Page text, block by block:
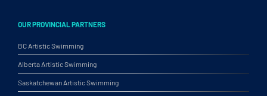
OUR PROVINCIAL PARTNERS
BC Artistic Swimming
Alberta Artistic Swimming
Saskatchewan Artistic Swimming